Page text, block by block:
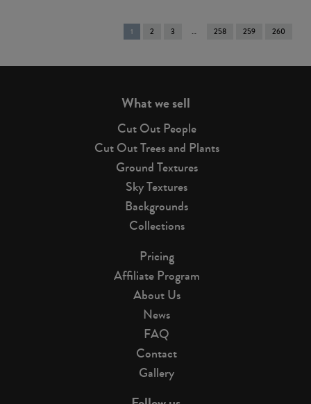
You're
on
1 2 3 258 259 260
What we sell
Cut Out People
Cut Out Trees and Plants
Ground Textures
Sky Textures
Backgrounds
Collections
Pricing
Affiliate Program
About Us
News
FAQ
Contact
Gallery